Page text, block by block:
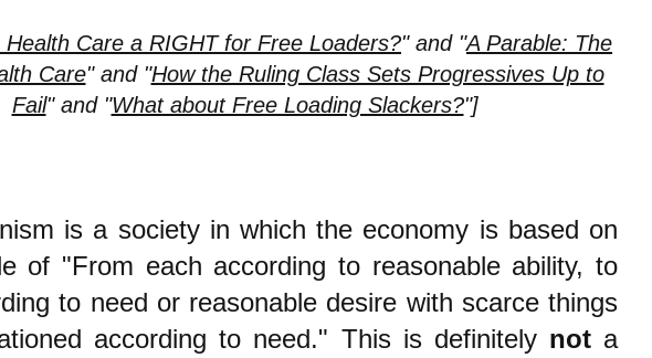
Health Care a RIGHT for Free Loaders?" and "A Parable: The
Care" and "How the Ruling Class Sets Progressives Up to
Fail" and "What about Free Loading Slackers?"]
is a society in which the economy is based on
of "From each according to reasonable ability, to
to need or reasonable desire with scarce things
according to need." This is definitely nota